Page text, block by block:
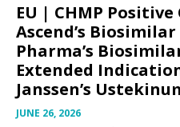
EU | CHMP
Ascend’s
Pharma’s
Extended
Janssen’s
JUNE 26, 2026